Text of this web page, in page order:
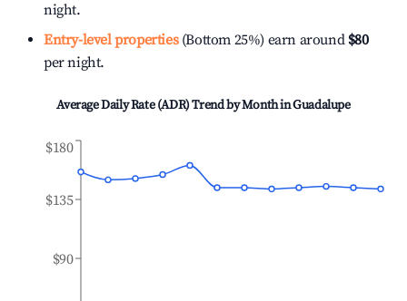
night.
Entry-level properties(Bottom 25%) earn around $80
per night.
Average Daily Rate (ADR) Trend by Month inGuadalupe
$90
$135
$180